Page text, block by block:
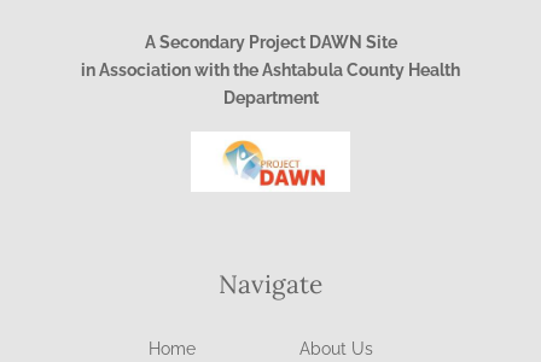
A Secondary Project DAWN Site
in Association with the Ashtabula County Health
Department
Navigate
Home About Us